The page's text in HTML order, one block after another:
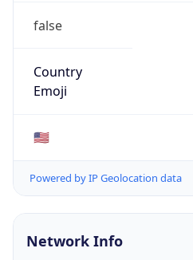
false
Country
Emoji
🇺🇸
Powered by IP Geolocation data
Network Info